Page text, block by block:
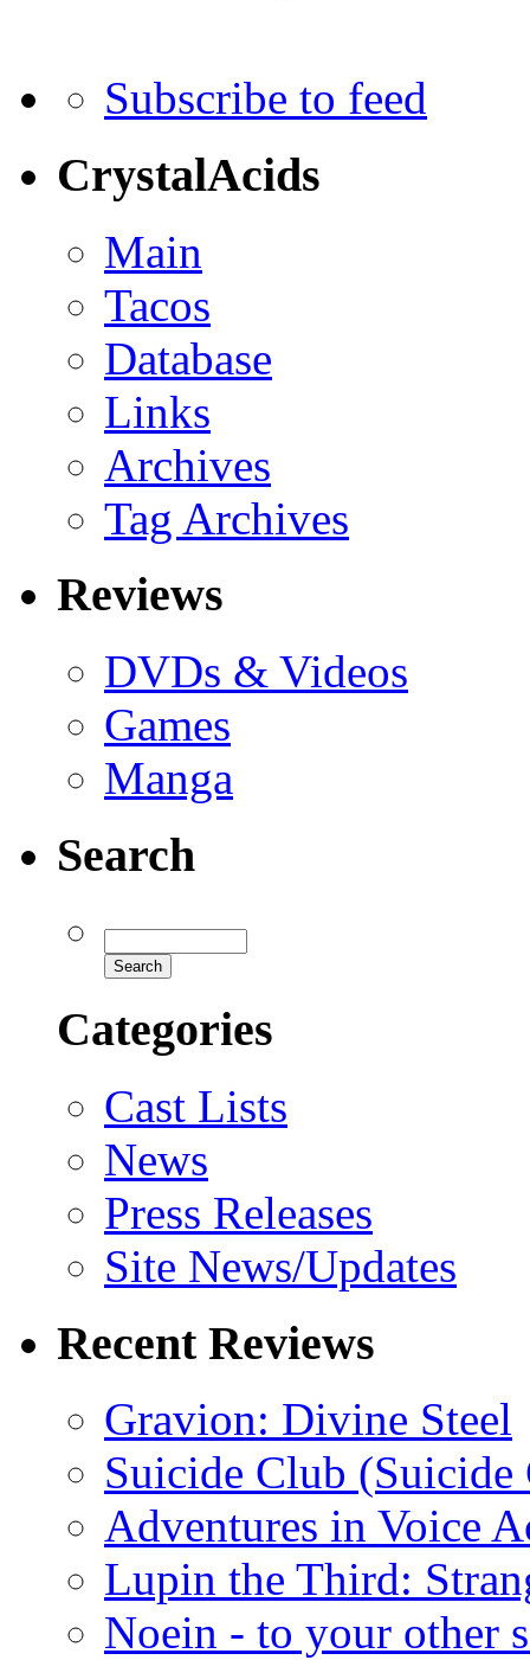
Subscribe to feed
CrystalAcids
Main
Tacos
Database
Links
Archives
Tag Archives
Reviews
DVDs & Videos
Games
Manga
Search
Categories
Cast Lists
News
Press Releases
Site News/Updates
Recent Reviews
Gravion: Divine Steel
Suicide Club
Adventures in Voice
Lupin the Third:
Noein - to your other